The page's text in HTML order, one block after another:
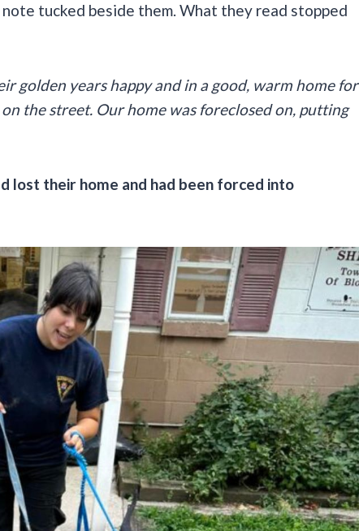
tucked beside them. What they read stopped
golden years happy and in a good, warm home for
the street. Our home was foreclosed on, putting
lost their home and had been forced into